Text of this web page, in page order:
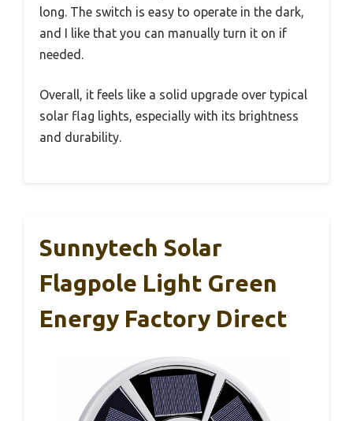
long. The switch is easy to operate in the dark,
and I like that you can manually turn it on if
needed.
Overall, it feels like a solid upgrade over typical
solar flag lights, especially with its brightness
and durability.
Sunnytech Solar
Flagpole Light Green
Energy Factory Direct